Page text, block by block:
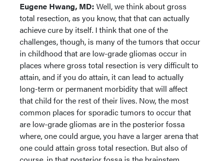
Eugene Hwang, MD: Well, we think about gross
total resection, as you know, that that can actually
achieve cure by itself. I think that one of the
challenges, though, is many of the tumors that occur
in childhood that are low-grade gliomas occur in
places where gross total resection is very difficult to
attain, and if you do attain, it can lead to actually
long-term or permanent morbidity that will affect
that child for the rest of their lives. Now, the most
common places for sporadic tumors to occur that
are low-grade gliomas are in the posterior fossa
where, one could argue, you have a larger arena that
one could attain gross total resection. But also of